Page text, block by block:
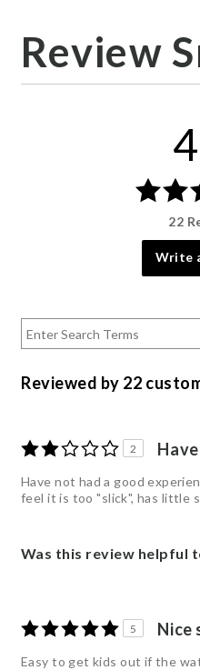
Review
22
Write
Reviewed by 22
2
Have not had a good
feel it is too "slick", has little
Was this review helpful
5 Nice
Easy to get kids out if the